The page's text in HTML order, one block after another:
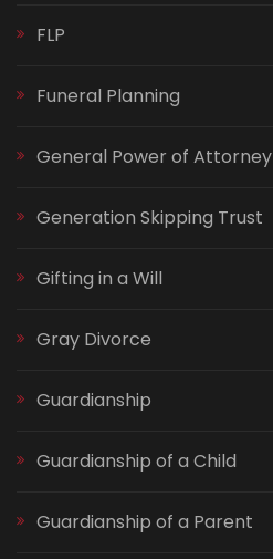
FLP
Funeral Planning
General Power of Attorney
Generation Skipping Trust
Gifting in a Will
Gray Divorce
Guardianship
Guardianship of a Child
Guardianship of a Parent